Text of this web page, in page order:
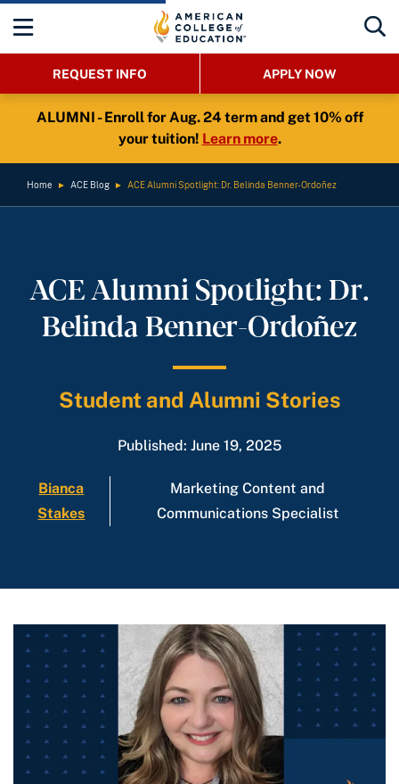
REQUEST INFO APPLY NOW
ALUMNI - Enroll for Aug. 24 term and get 10% off
your tuition! Learn more.
Home ► ACE Blog ► ACE Alumni Spotlight: Dr. Belinda Benner-Ordoñez
ACE Alumni Spotlight: Dr.
Belinda Benner-Ordoñez
Student and Alumni Stories
Published: June 19, 2025
Bianca
Stakes
Marketing Content and
Communications Specialist